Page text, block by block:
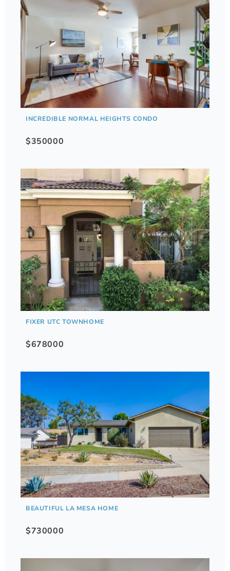
INCREDIBLE NORMAL HEIGHTS CONDO
$350000
FIXER UTC TOWNHOME
$678000
BEAUTIFUL LA MESA HOME
$730000